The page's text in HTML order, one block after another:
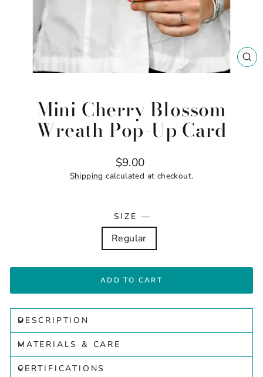
Mini Cherry Blossom
Wreath Pop-Up Card
Regular
price
$9.00
Shipping calculated at checkout.
SIZE —
Regular
ADD TO CART
DESCRIPTION
MATERIALS & CARE
CERTIFICATIONS